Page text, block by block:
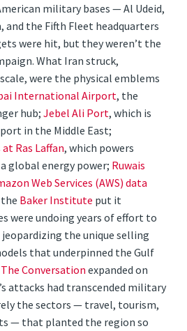
military bases — Al Udeid,
and the Fifth Fleet headquarters
were hit, but they weren’t the
What Iran struck,
were the physical emblems
International Airport, the
hub;Jebel Ali Port, which is
in the Middle East;
Ras Laffan, which powers
global energy power; Ruwais
Web Services (AWS) data
the Baker Institute put it
were undoing years of effort to
the unique selling
that underpinned the Gulf
The Conversationexpanded on
attacks had transcended military
the sectors — travel, tourism,
— that planted the region so